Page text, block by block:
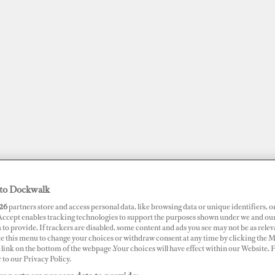
SUPERPORTS AWARDS DOCKWALK PRESENTS
Harbour Marina
Dockwalk
partners store and access personal data, like browsing data or unique identifiers,
enables tracking technologies to support the purposes shown under we and
to provide. If trackers are disabled, some content and ads you see may not be as
this menu to change your choices or withdraw consent at any time by clicking the
on the bottom of the webpage .Your choices will have effect within our Website.
to our Privacy Policy.